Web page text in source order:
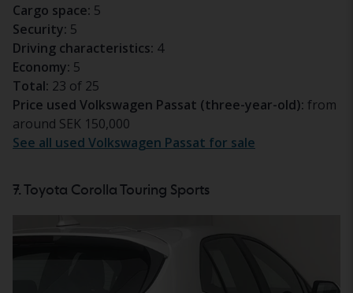
Cargo space: 5
Security: 5
Driving characteristics: 4
Economy: 5
Total: 23 of 25
Price used Volkswagen Passat (three-year-old): from
around SEK 150,000
See all used Volkswagen Passat for sale
7. Toyota Corolla Touring Sports